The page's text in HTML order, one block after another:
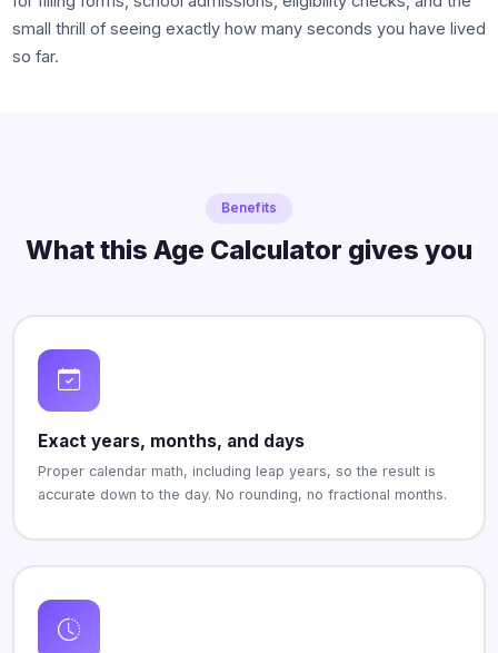
small thrill of seeing exactly how many seconds you have lived
so far.
Benefits
What this Age Calculator gives you
Exact years, months, and days
Proper calendar math, including leap years, so the result is
accurate down to the day. No rounding, no fractional months.